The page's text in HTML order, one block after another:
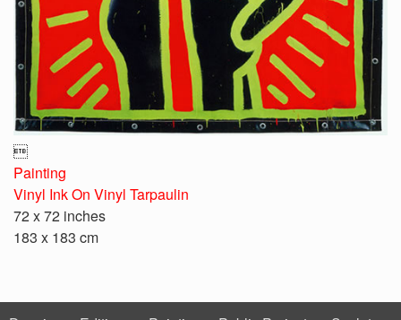

Painting
Vinyl Ink On Vinyl Tarpaulin
72 x 72 inches
183 x 183 cm